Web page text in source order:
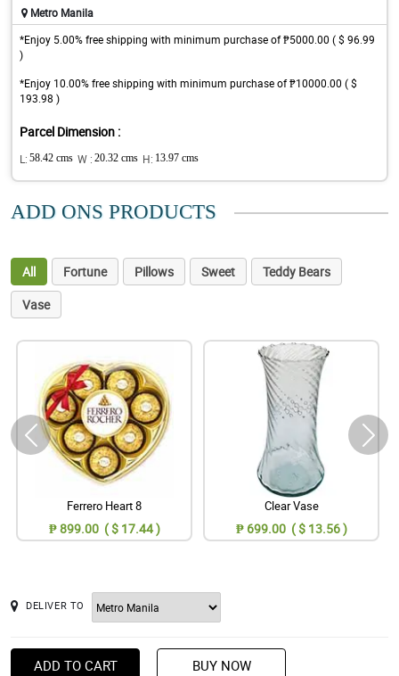
Metro Manila
*Enjoy 5.00% free shipping with minimum purchase of ₱5000.00 ( $ 96.99
)
*Enjoy 10.00% free shipping with minimum purchase of ₱10000.00 ( $
193.98 )
Parcel Dimension :
L: 58.42 cms W : 20.32 cms H: 13.97 cms
ADD ONS PRODUCTS
All Fortune Pillows Sweet
Teddy Bears
Vase
Ferrero Heart 8
₱ 899.00 ( $ 17.44 )
Clear Vase
₱ 699.00 ( $ 13.56 )
DELIVER TO
ADD TO CART BUY NOW